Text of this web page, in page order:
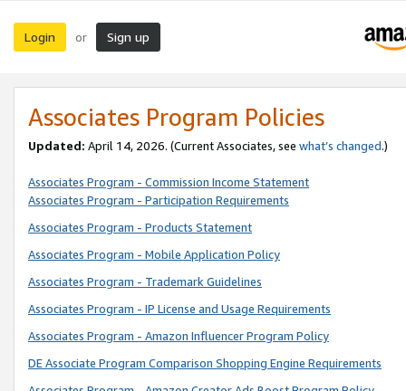
Login or Sign up
Associates Program Policies
Updated: April 14, 2026. (Current Associates, see what’s changed.)
Associates Program - Commission Income Statement
Associates Program - Participation Requirements
Associates Program - Products Statement
Associates Program - Mobile Application Policy
Associates Program - Trademark Guidelines
Associates Program - IP License and Usage Requirements
Associates Program - Amazon Influencer Program Policy
DE Associate Program Comparison Shopping Engine Requirements